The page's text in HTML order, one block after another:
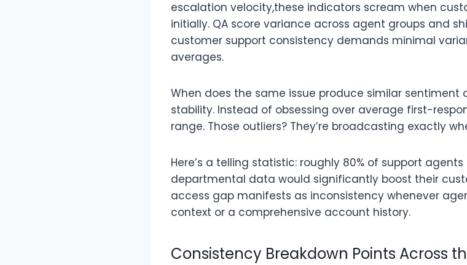
escalation velocity,these indicators scream when
initially. QA score variance across agent groups and
customer support consistency demands minimal
averages.
When does the same issue produce similar sentiment
stability. Instead of obsessing over average first-
range. Those outliers? They’re broadcasting exactly
Here’s a telling statistic: roughly 80% of support
departmental data would significantly boost their
access gap manifests as inconsistency whenever
context or a comprehensive account history.
Consistency Breakdown Points Across